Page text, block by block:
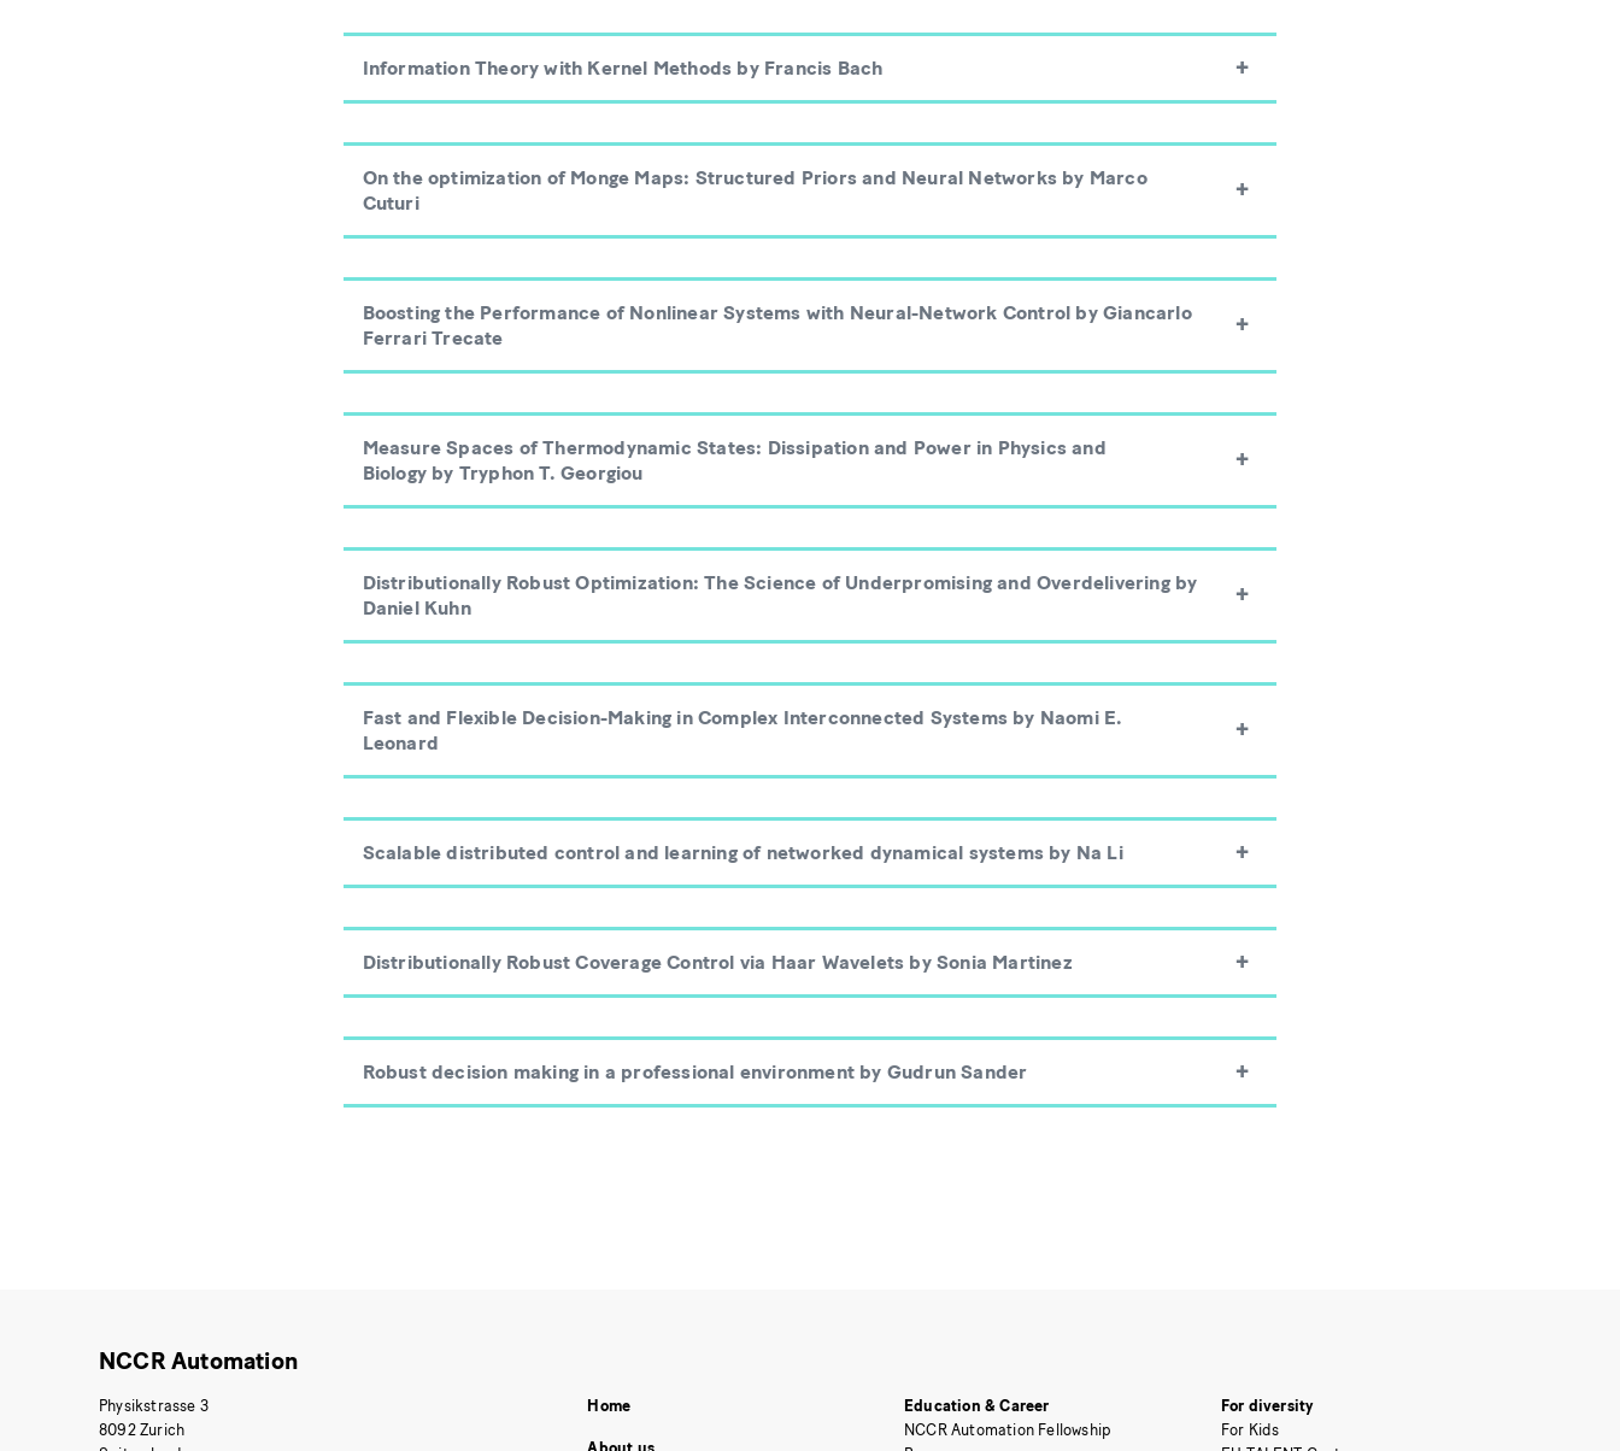
Information Theory with Kernel Methods by Francis Bach
On the optimization of Monge Maps: Structured Priors and Neural Networks by Marco
Cuturi
Boosting the Performance of Nonlinear Systems with Neural-Network Control by Giancarlo
Ferrari Trecate
Measure Spaces of Thermodynamic States: Dissipation and Power in Physics and
Biology by Tryphon T. Georgiou
Distributionally Robust Optimization: The Science of Underpromising and Overdelivering by
Daniel Kuhn
Fast and Flexible Decision-Making in Complex Interconnected Systems by Naomi E.
Leonard
Scalable distributed control and learning of networked dynamical systems by Na Li
Distributionally Robust Coverage Control via Haar Wavelets by Sonia Martinez
Robust decision making in a professional environment by Gudrun Sander
NCCR Automation
Physikstrasse 3
8092 Zurich
Home
Education & Career
NCCR Automation Fellowship
For diversity
For Kids